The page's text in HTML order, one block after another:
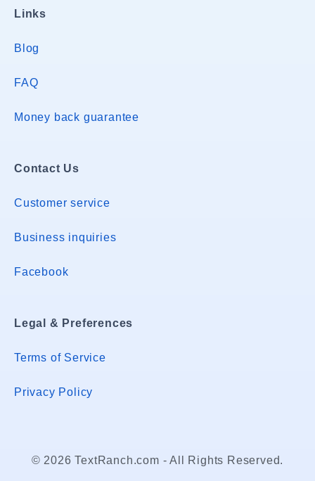
Links
Blog
FAQ
Money back guarantee
Contact Us
Customer service
Business inquiries
Facebook
Legal & Preferences
Terms of Service
Privacy Policy
© 2026 TextRanch.com - All Rights Reserved.